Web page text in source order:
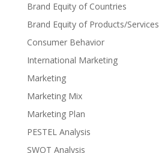
Brand Equity of Countries
Brand Equity of Products/Services
Consumer Behavior
International Marketing
Marketing
Marketing Mix
Marketing Plan
PESTEL Analysis
SWOT Analysis